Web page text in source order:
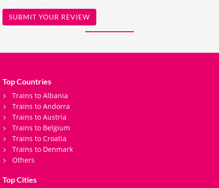
SUBMIT YOUR REVIEW
Top Countries
Trains to Albania
Trains to Andorra
Trains to Austria
Trains to Belgium
Trains to Croatia
Trains to Denmark
Others
Top Cities